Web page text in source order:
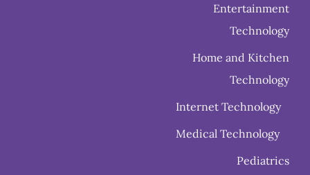
Entertainment
Technology
Home and Kitchen
Technology
Internet Technology
Medical Technology
Pediatrics